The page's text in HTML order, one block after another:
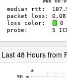
Last 48 Hours from